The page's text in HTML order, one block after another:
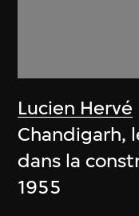
Lucien Hervé
Chandigarh,
dans la
1955